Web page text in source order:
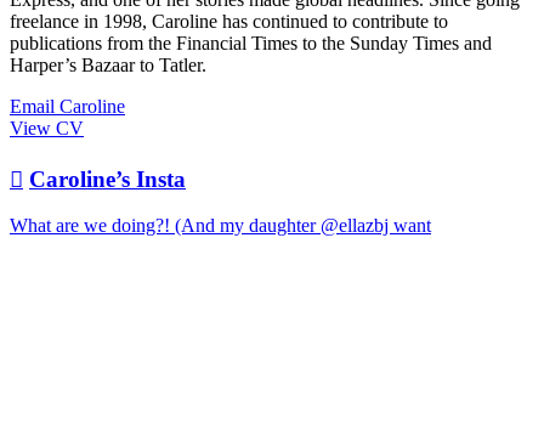
freelance in 1998, Caroline has continued to contribute to
publications from the Financial Times to the Sunday Times and
Harper’s Bazaar to Tatler.
Email Caroline
View CV
 Caroline’s Insta
What are we doing?! (And my daughter @ellazbj want